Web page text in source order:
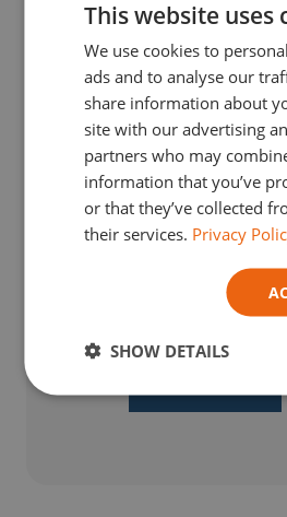
loyalty points
This website uses
We use cookies to
ads and to analyse our
share information about
site with our advertising
partners who may
information that you’ve
or that they’ve collected
their services. Privacy
SHOW DETAILS